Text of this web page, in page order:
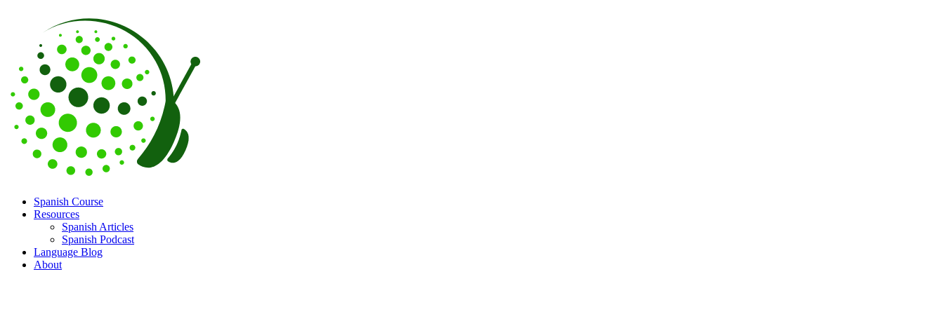
Spanish Course
Resources
Spanish Articles
Spanish Podcast
Language Blog
About